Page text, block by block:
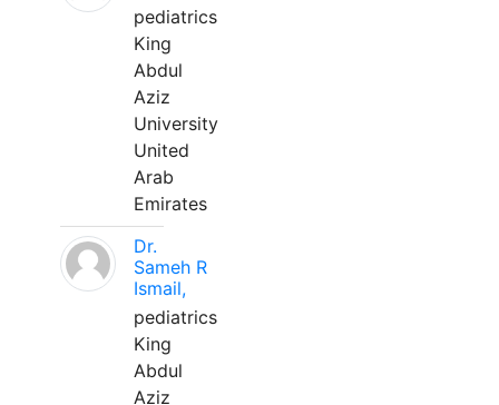
pediatrics
King
Abdul
Aziz
University
United
Arab
Emirates
Dr.
Sameh R
Ismail,
pediatrics
King
Abdul
Aziz